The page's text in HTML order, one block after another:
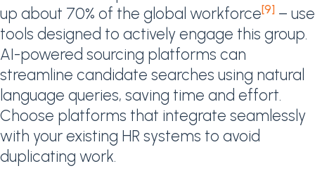
up about 70% of the global workforce[9] – use
tools designed to actively engage this group.
AI-powered sourcing platforms can
streamline candidate searches using natural
language queries, saving time and effort.
Choose platforms that integrate seamlessly
with your existing HR systems to avoid
duplicating work.